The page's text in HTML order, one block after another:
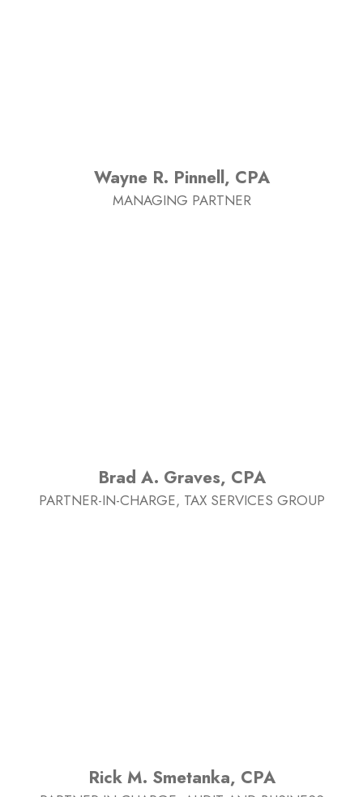
Wayne R. Pinnell, CPA
MANAGING PARTNER
Brad A. Graves, CPA
PARTNER-IN-CHARGE, TAX SERVICES GROUP
Rick M. Smetanka, CPA